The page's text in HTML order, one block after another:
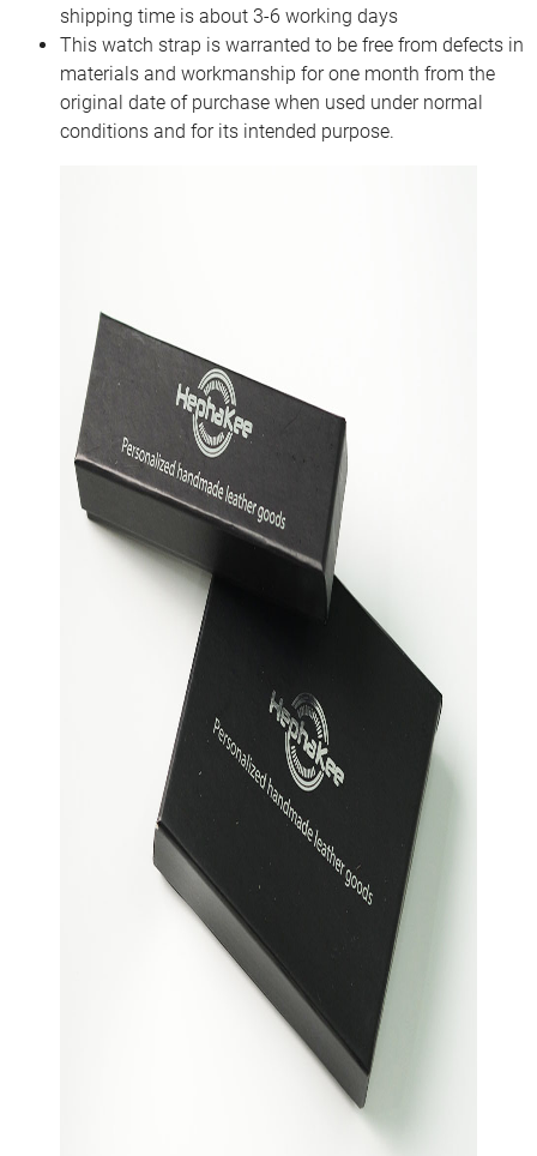
shipping time is about 3-6 working days
This watch strap is warranted to be free from defects in
materials and workmanship for one month from the
original date of purchase when used under normal
conditions and for its intended purpose.